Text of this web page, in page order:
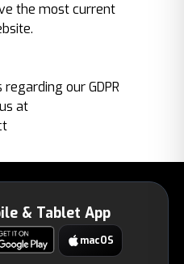
the most current
our GDPR
at
& Tablet App
macOS